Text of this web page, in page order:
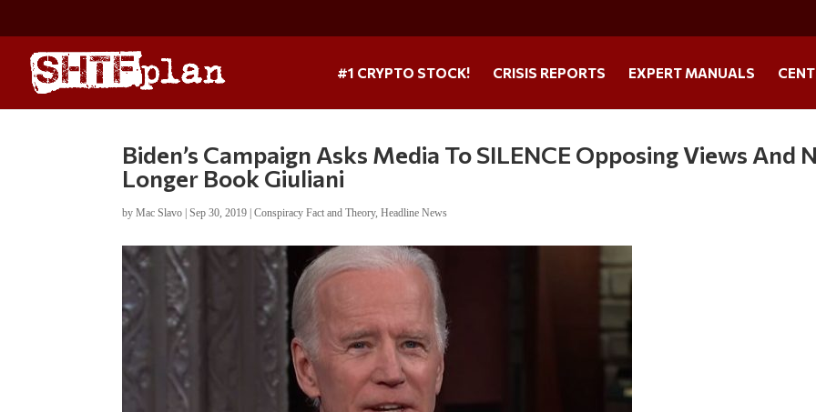
#1 CRYPTO STOCK! CRISIS REPORTS EXPERT MANUALS
Biden’s Campaign Asks Media To SILENCE Opposing Views And
Longer Book Giuliani
byMac Slavo |Sep 30, 2019 |Conspiracy Fact and Theory,Headline News